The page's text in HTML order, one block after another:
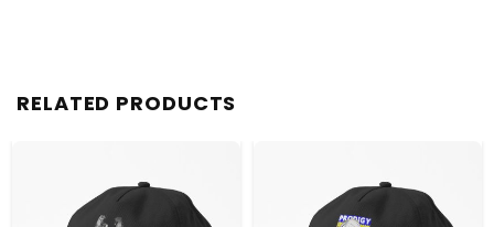
RELATED PRODUCTS